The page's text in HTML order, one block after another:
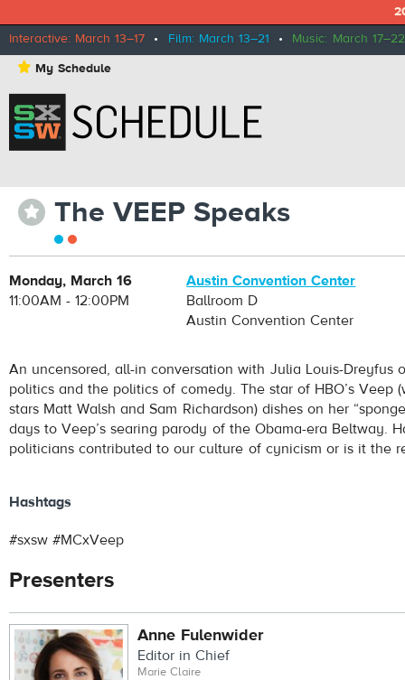
Interactive: March 13–17 • Film: March 13–21 • Music: March 17–22
⋆ My Schedule
⋆ The VEEP Speaks
Monday, March 16
11:00AM - 12:00PM
Austin Convention Center
Ballroom D
Austin Convention Center
An uncensored, all-in conversation with Julia Louis-Dreyfus
politics and the politics of comedy. The star of HBO’s Veep
stars Matt Walsh and Sam Richardson) dishes on her
days to Veep’s searing parody of the Obama-era Beltway.
politicians contributed to our culture of cynicism or is it the
Hashtags
#sxsw #MCxVeep
Presenters
Anne Fulenwider
Editor in Chief
Marie Claire